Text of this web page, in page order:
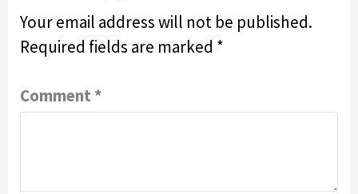
Your email address will not be published.
Required fields are marked *
Comment *